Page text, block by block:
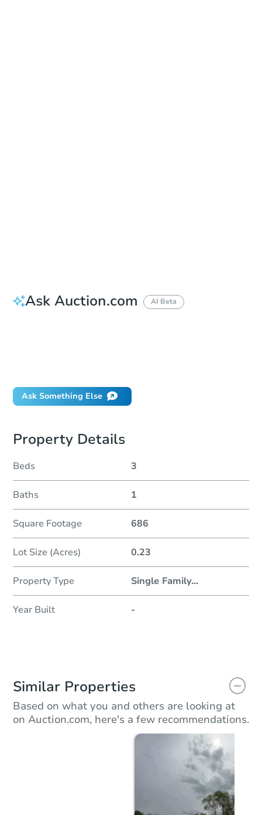
Ask Auction.com AI Beta
Ask Something Else
Property Details
Beds 3
Baths 1
Square Footage 686
Lot Size (Acres) 0.23
Property Type Single Family...
Year Built -
Similar Properties
Based on what you and others are looking at
on Auction.com, here's a few recommendations.